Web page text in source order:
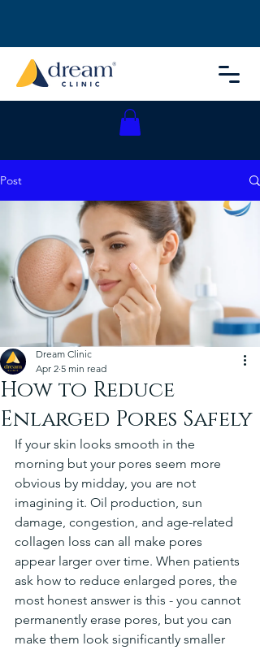
Post
How to Reduce
Enlarged Pores Safely
Dream Clinic
Apr 2 5 min read
If your skin looks smooth in the
morning but your pores seem more
obvious by midday, you are not
imagining it. Oil production, sun
damage, congestion, and age-related
collagen loss can all make pores
appear larger over time. When patients
ask how to reduce enlarged pores, the
most honest answer is this - you cannot
permanently erase pores, but you can
make them look significantly smaller